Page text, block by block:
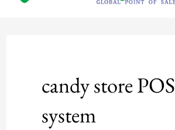
candy store POS
system